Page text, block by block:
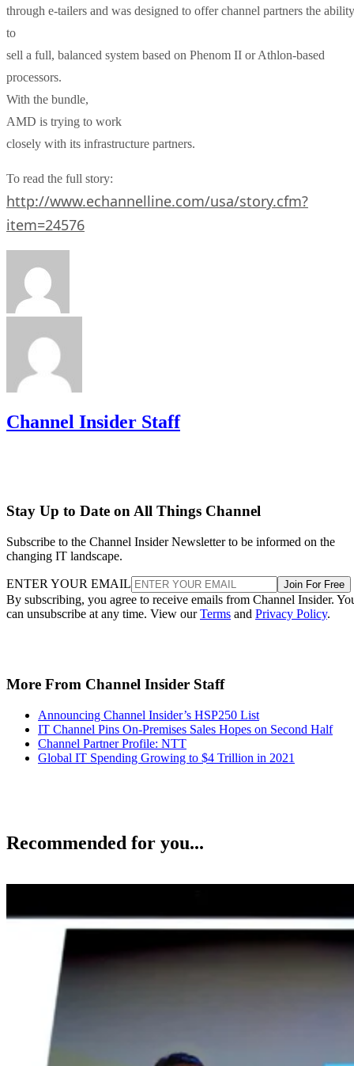
through e-tailers and was designed to offer channel partners the ability
to
sell a full, balanced system based on Phenom II or Athlon-based
processors.
With the bundle,
AMD is trying to work
closely with its infrastructure partners.
To read the full story:
http://www.echannelline.com/usa/story.cfm?
item=24576
Channel Insider Staff
Stay Up to Date on All Things Channel
Subscribe to the Channel Insider Newsletter to be informed on the
changing IT landscape.
ENTER YOUR EMAIL Join For Free
By subscribing, you agree to receive emails from Channel Insider.
can unsubscribe at any time. View ourTerms and Privacy Policy.
More From Channel Insider Staff
Announcing Channel Insider’s HSP250 List
IT Channel Pins On-Premises Sales Hopes on Second Half
Channel Partner Profile: NTT
Global IT Spending Growing to $4 Trillion in 2021
Recommended for you...